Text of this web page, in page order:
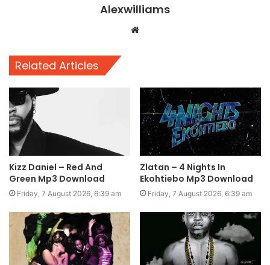
Alexwilliams
Website
Related Articles
Kizz Daniel – Red And
Green Mp3 Download
Friday, 7 August 2026, 6:39 am
Zlatan – 4 Nights In
Ekohtiebo Mp3 Download
Friday, 7 August 2026, 6:39 am